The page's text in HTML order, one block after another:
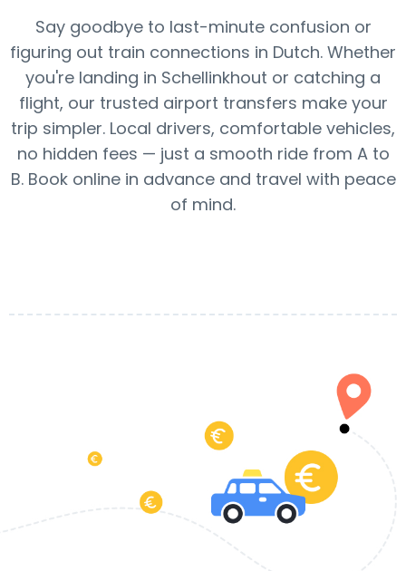
Say goodbye to last-minute confusion or
figuring out train connections in Dutch. Whether
you're landing in Schellinkhout or catching a
flight, our trusted airport transfers make your
trip simpler. Local drivers, comfortable vehicles,
no hidden fees — just a smooth ride from A to
B. Book online in advance and travel with peace
of mind.